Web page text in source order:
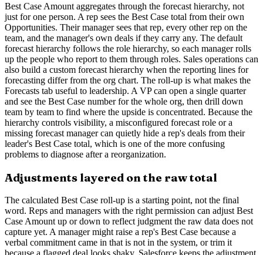
Best Case Amount aggregates through the forecast hierarchy, not
just for one person. A rep sees the Best Case total from their own
Opportunities. Their manager sees that rep, every other rep on the
team, and the manager's own deals if they carry any. The default
forecast hierarchy follows the role hierarchy, so each manager rolls
up the people who report to them through roles. Sales operations can
also build a custom forecast hierarchy when the reporting lines for
forecasting differ from the org chart. The roll-up is what makes the
Forecasts tab useful to leadership. A VP can open a single quarter
and see the Best Case number for the whole org, then drill down
team by team to find where the upside is concentrated. Because the
hierarchy controls visibility, a misconfigured forecast role or a
missing forecast manager can quietly hide a rep's deals from their
leader's Best Case total, which is one of the more confusing
problems to diagnose after a reorganization.
Adjustments layered on the raw total
The calculated Best Case roll-up is a starting point, not the final
word. Reps and managers with the right permission can adjust Best
Case Amount up or down to reflect judgment the raw data does not
capture yet. A manager might raise a rep's Best Case because a
verbal commitment came in that is not in the system, or trim it